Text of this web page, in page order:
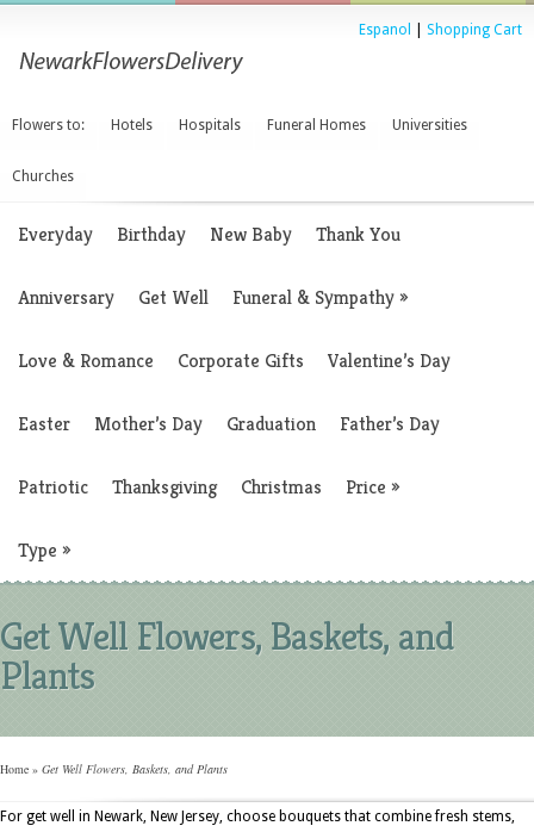
Espanol Shopping Cart
Flowers to: Hotels Hospitals Funeral Homes Universities
Churches
Everyday Birthday New Baby Thank You
Anniversary Get Well Funeral & Sympathy»
Love & Romance Corporate Gifts Valentine’s Day
Easter Mother’s Day Graduation Father’s Day
Patriotic Thanksgiving Christmas Price »
Type »
Get Well Flowers, Baskets, and
Plants
Home » Get Well Flowers, Baskets, and Plants
For get well in Newark, New Jersey, choose bouquets that combine fresh stems,